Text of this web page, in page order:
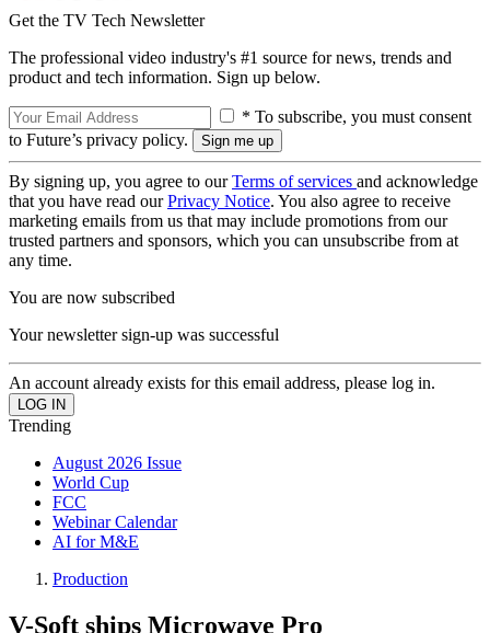
Get the TV Tech Newsletter
The professional video industry's #1 source for news, trends and
product and tech information. Sign up below.
* To subscribe, you must consent
to Future’s privacy policy.
By signing up, you agree to ourTerms of services and acknowledge
that you have read ourPrivacy Notice. You also agree to receive
marketing emails from us that may include promotions from our
trusted partners and sponsors, which you can unsubscribe from at
any time.
You are now subscribed
Your newsletter sign-up was successful
An account already exists for this email address, please log in.
Trending
August 2026 Issue
World Cup
FCC
Webinar Calendar
AI for M&E
Production
V-Soft ships Microwave Pro